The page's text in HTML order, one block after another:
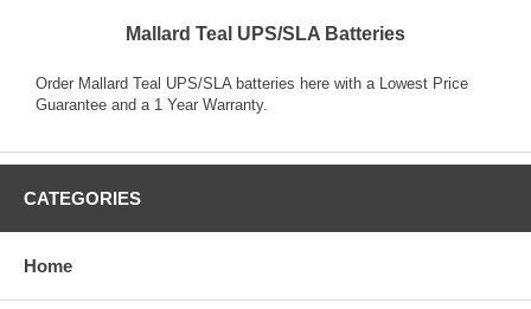
Mallard Teal UPS/SLA Batteries
Order Mallard Teal UPS/SLA batteries here with a Lowest Price
Guarantee and a 1 Year Warranty.
CATEGORIES
Home